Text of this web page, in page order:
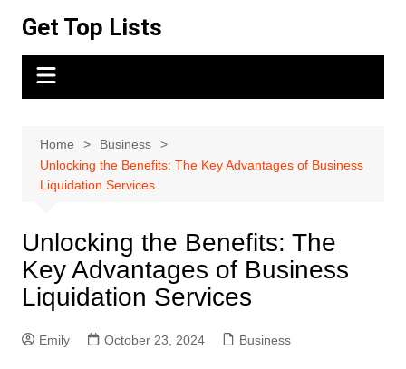
content
Get Top Lists
Home
Business
Unlocking the Benefits: The Key Advantages of Business
Liquidation Services
Unlocking the Benefits: The
Key Advantages of Business
Liquidation Services
Emily October 23, 2024 Business